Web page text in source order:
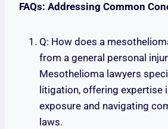
FAQs: Addressing Common
Q: How does a
from a general personal
Mesothelioma lawyers
litigation, offering expertise
exposure and navigating
laws.